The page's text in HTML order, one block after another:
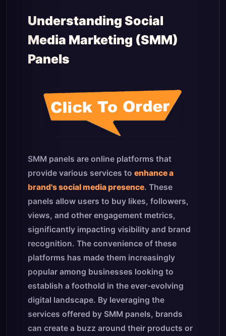
Understanding Social
Media Marketing (SMM)
Panels
SMM panels are online platforms that
provide various services to enhance a
brand's social media presence. These
panels allow users to buy likes, followers,
views, and other engagement metrics,
significantly impacting visibility and brand
recognition. The convenience of these
platforms has made them increasingly
popular among businesses looking to
establish a foothold in the ever-evolving
digital landscape. By leveraging the
services offered by SMM panels, brands
can create a buzz around their products or